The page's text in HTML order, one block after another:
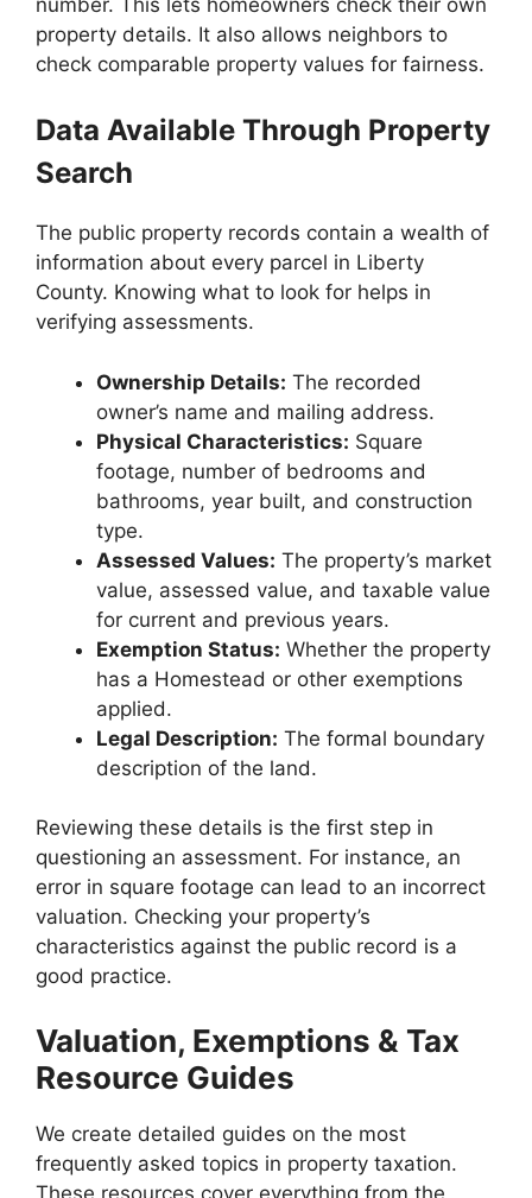
property details. It also allows neighbors to
check comparable property values for fairness.
Data Available Through Property
Search
The public property records contain a wealth of
information about every parcel in Liberty
County. Knowing what to look for helps in
verifying assessments.
Ownership Details: The recorded
owner’s name and mailing address.
Physical Characteristics: Square
footage, number of bedrooms and
bathrooms, year built, and construction
type.
Assessed Values: The property’s market
value, assessed value, and taxable value
for current and previous years.
Exemption Status: Whether the property
has a Homestead or other exemptions
applied.
Legal Description: The formal boundary
description of the land.
Reviewing these details is the first step in
questioning an assessment. For instance, an
error in square footage can lead to an incorrect
valuation. Checking your property’s
characteristics against the public record is a
good practice.
Valuation, Exemptions & Tax
Resource Guides
We create detailed guides on the most
frequently asked topics in property taxation.
These resources cover everything from the